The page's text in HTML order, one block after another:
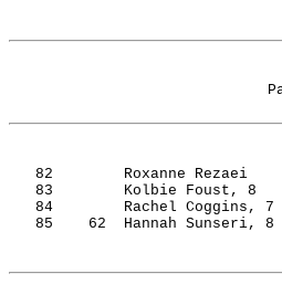
82 Roxanne Rezaei
83
Kolbie Foust, 8
84
Rachel Coggins , 7
85
62 Hannah Sunseri, 8